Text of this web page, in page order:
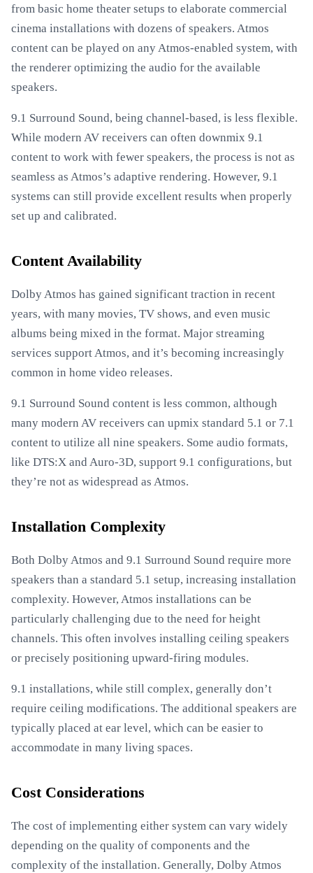
from basic home theater setups to elaborate commercial
cinema installations with dozens of speakers. Atmos
content can be played on any Atmos-enabled system, with
the renderer optimizing the audio for the available
speakers.
9.1 Surround Sound, being channel-based, is less flexible.
While modern AV receivers can often downmix 9.1
content to work with fewer speakers, the process is not as
seamless as Atmos’s adaptive rendering. However, 9.1
systems can still provide excellent results when properly
set up and calibrated.
Content Availability
Dolby Atmos has gained significant traction in recent
years, with many movies, TV shows, and even music
albums being mixed in the format. Major streaming
services support Atmos, and it’s becoming increasingly
common in home video releases.
9.1 Surround Sound content is less common, although
many modern AV receivers can upmix standard 5.1 or 7.1
content to utilize all nine speakers. Some audio formats,
like DTS:X and Auro-3D, support 9.1 configurations, but
they’re not as widespread as Atmos.
Installation Complexity
Both Dolby Atmos and 9.1 Surround Sound require more
speakers than a standard 5.1 setup, increasing installation
complexity. However, Atmos installations can be
particularly challenging due to the need for height
channels. This often involves installing ceiling speakers
or precisely positioning upward-firing modules.
9.1 installations, while still complex, generally don’t
require ceiling modifications. The additional speakers are
typically placed at ear level, which can be easier to
accommodate in many living spaces.
Cost Considerations
The cost of implementing either system can vary widely
depending on the quality of components and the
complexity of the installation. Generally, Dolby Atmos